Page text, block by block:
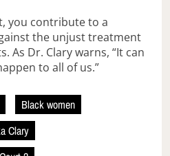
you contribute to a
the unjust treatment
As Dr. Clary warns, “It can
to all of us.”
Black women
Clary